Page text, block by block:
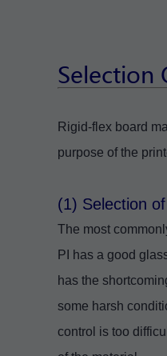
Selection
Rigid-flex board
purpose of the
(1) Selection
The most
PI has a good
has the
some harsh
control is too